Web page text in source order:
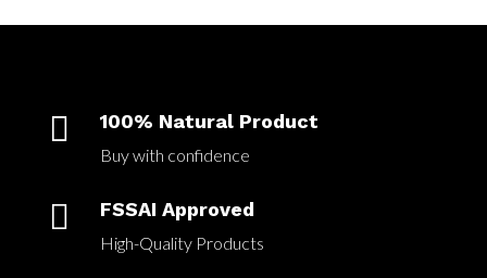
 100% Natural Product
Buy with confidence
 FSSAI Approved
High-Quality Products